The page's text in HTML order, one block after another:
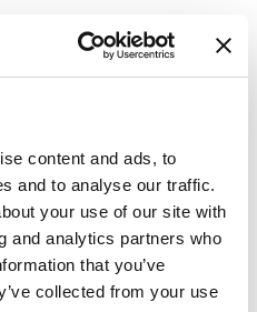
content and ads, to
and to analyse our traffic.
your use of our site with
and analytics partners who
that you’ve
collected from your use
issue
to a network problem.